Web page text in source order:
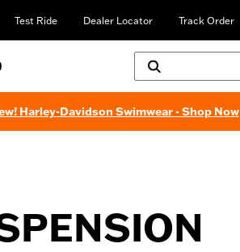
Test Ride Dealer Locator Track Order
Harley-Davidson Swimwear - Shop Now